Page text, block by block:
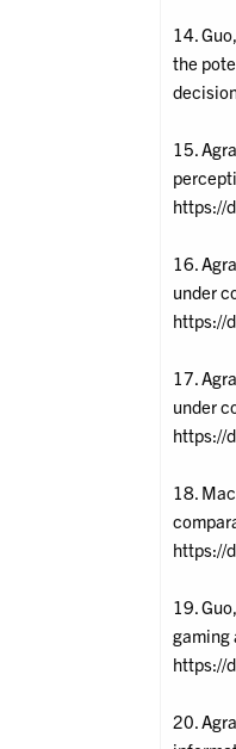
14.
the
15.
https://
16.
under
https://
17.
under
https://
18.
https://
19.
gaming
https://
20.